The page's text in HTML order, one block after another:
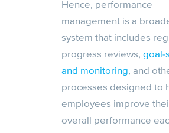
Hence, performance
management is a
system that includes
progress reviews, goal-
and monitoring, and
processes designed to
employees improve
overall performance